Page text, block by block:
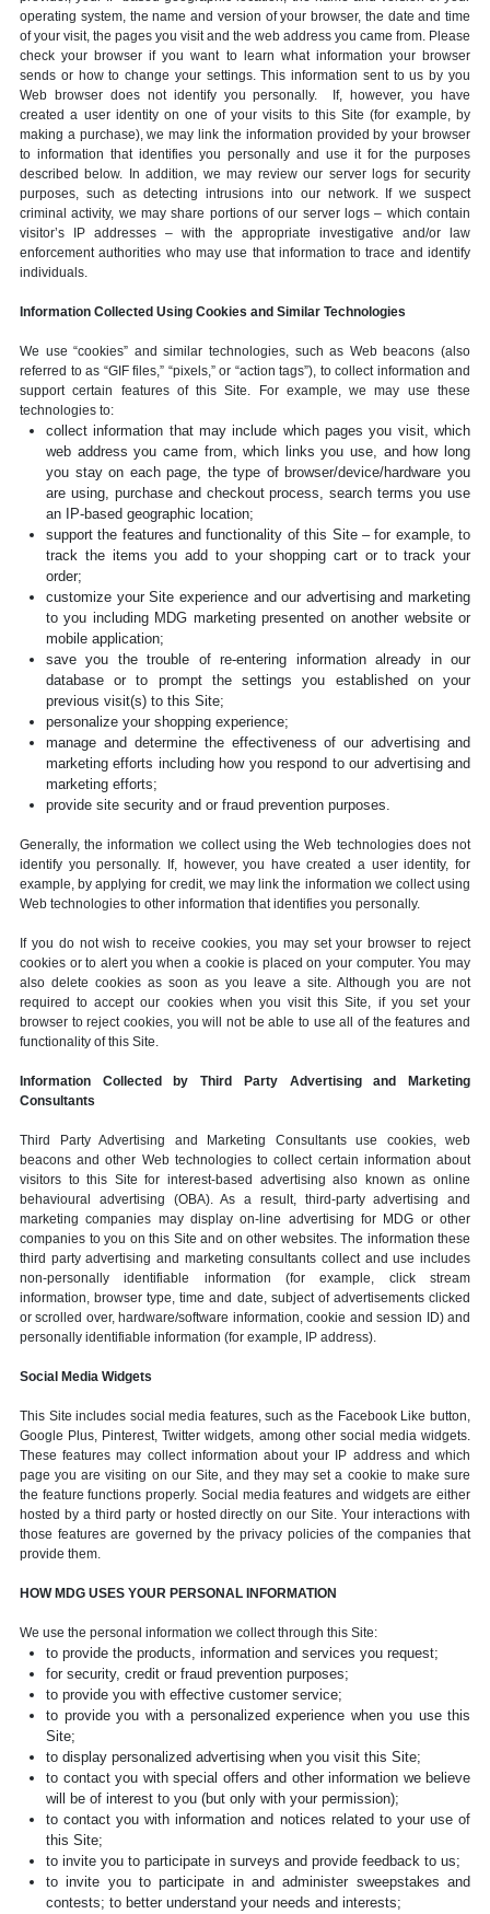
operating system, the name and version of your browser, the date and time
of your visit, the pages you visit and the web address you came from. Please
check your browser if you want to learn what information your browser
sends or how to change your settings. This information sent to us by you
Web browser does not identify you personally. If, however, you have
created a user identity on one of your visits to this Site (for example, by
making a purchase), we may link the information provided by your browser
to information that identifies you personally and use it for the purposes
described below. In addition, we may review our server logs for security
purposes, such as detecting intrusions into our network. If we suspect
criminal activity, we may share portions of our server logs – which contain
visitor’s IP addresses – with the appropriate investigative and/or law
enforcement authorities who may use that information to trace and identify
individuals.
Information Collected Using Cookies and Similar Technologies
We use “cookies” and similar technologies, such as Web beacons (also
referred to as “GIF files,” “pixels,” or “action tags”), to collect information and
support certain features of this Site. For example, we may use these
technologies to:
collect information that may include which pages you visit, which
web address you came from, which links you use, and how long
you stay on each page, the type of browser/device/hardware you
are using, purchase and checkout process, search terms you use
an IP-based geographic location;
support the features and functionality of this Site – for example, to
track the items you add to your shopping cart or to track your
order;
customize your Site experience and our advertising and marketing
to you including MDG marketing presented on another website or
mobile application;
save you the trouble of re-entering information already in our
database or to prompt the settings you established on your
previous visit(s) to this Site;
personalize your shopping experience;
manage and determine the effectiveness of our advertising and
marketing efforts including how you respond to our advertising and
marketing efforts;
provide site security and or fraud prevention purposes.
Generally, the information we collect using the Web technologies does not
identify you personally. If, however, you have created a user identity, for
example, by applying for credit, we may link the information we collect using
Web technologies to other information that identifies you personally.
If you do not wish to receive cookies, you may set your browser to reject
cookies or to alert you when a cookie is placed on your computer. You may
also delete cookies as soon as you leave a site. Although you are not
required to accept our cookies when you visit this Site, if you set your
browser to reject cookies, you will not be able to use all of the features and
functionality of this Site.
Information Collected by Third Party Advertising and Marketing
Consultants
Third Party Advertising and Marketing Consultants use cookies, web
beacons and other Web technologies to collect certain information about
visitors to this Site for interest-based advertising also known as online
behavioural advertising (OBA). As a result, third-party advertising and
marketing companies may display on-line advertising for MDG or other
companies to you on this Site and on other websites. The information these
third party advertising and marketing consultants collect and use includes
non-personally identifiable information (for example, click stream
information, browser type, time and date, subject of advertisements clicked
or scrolled over, hardware/software information, cookie and session ID) and
personally identifiable information (for example, IP address).
Social Media Widgets
This Site includes social media features, such as the Facebook Like button,
Google Plus, Pinterest, Twitter widgets, among other social media widgets.
These features may collect information about your IP address and which
page you are visiting on our Site, and they may set a cookie to make sure
the feature functions properly. Social media features and widgets are either
hosted by a third party or hosted directly on our Site. Your interactions with
those features are governed by the privacy policies of the companies that
provide them.
HOW MDG USES YOUR PERSONAL INFORMATION
We use the personal information we collect through this Site:
to provide the products, information and services you request;
for security, credit or fraud prevention purposes;
to provide you with effective customer service;
to provide you with a personalized experience when you use this
Site;
to display personalized advertising when you visit this Site;
to contact you with special offers and other information we believe
will be of interest to you (but only with your permission);
to contact you with information and notices related to your use of
this Site;
to invite you to participate in surveys and provide feedback to us;
to invite you to participate in and administer sweepstakes and
contests; to better understand your needs and interests;